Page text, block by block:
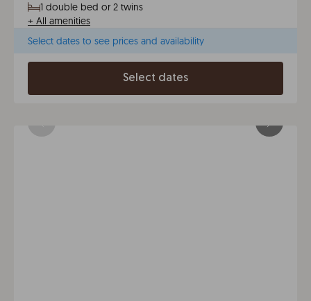
1 double bed or 2 twins
+ All amenities
Select dates to see prices and availability
Select dates